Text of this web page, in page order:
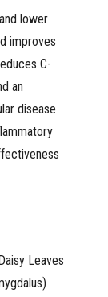
lower
improves
C-
an
disease
Leaves